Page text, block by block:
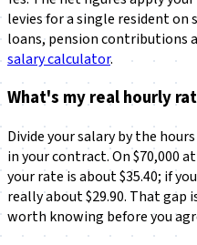
levies for a single resident
loans, pension contributions
salary calculator.
What's my real hourly
Divide your salary by the
in your contract. On $70,000
your rate is about $35.40; if
really about $29.90. That
worth knowing before you